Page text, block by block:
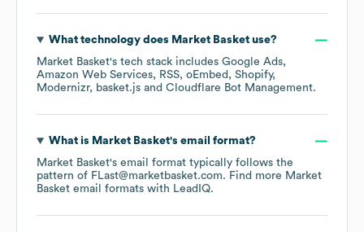
What technology does Market Basketuse?
Market Basket's tech stack includes Google Ads
Amazon Web Services
RSS oEmbed
Shopify
Modernizr
basket.js Cloudflare Bot Management.
What is Market Basket's email format?
Market Basket's email format typically follows the
pattern of FLast@marketbasket.com. Find more Market
Basket email formats with LeadIQ.